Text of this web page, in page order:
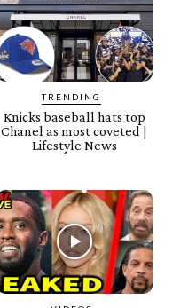
TRENDING
Knicks baseball hats top
Chanel as most coveted |
Lifestyle News